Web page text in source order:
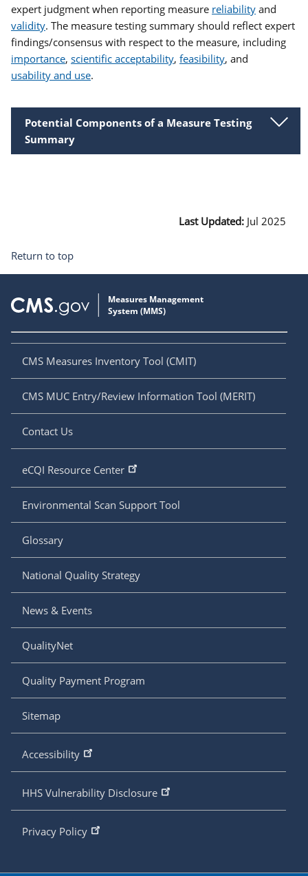
expert judgment when reporting measure reliability and
validity. The measure testing summary should reflect expert
findings/consensus with respect to the measure, including
importance, scientific acceptability, feasibility, and
usability and use.
Potential Components of a Measure Testing
Summary
Last Updated: Jul 2025
Return to top
CMS Measures Inventory Tool (CMIT)
CMS MUC Entry/Review Information Tool (MERIT)
Contact Us
eCQI Resource Center
Environmental Scan Support Tool
Glossary
National Quality Strategy
News & Events
QualityNet
Quality Payment Program
Sitemap
Accessibility
HHS Vulnerability Disclosure
Privacy Policy